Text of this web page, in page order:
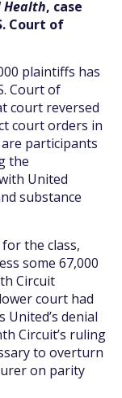
Health, case
Court of
plaintiffs has
Court of
court reversed
court orders in
participants
the
United
substance
the class,
some 67,000
Circuit
court had
denial
Circuit’s ruling
to overturn
on parity